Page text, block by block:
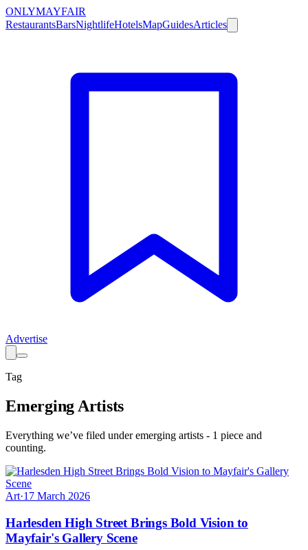
ONLYMAYFAIR
RestaurantsBarsNightlifeHotelsMapGuidesArticles
Advertise
Tag
Emerging Artists
Everything we’ve filed underemerging artists - 1 piece and
counting.
Art·17 March 2026
Harlesden High Street Brings Bold Vision to
Mayfair's Gallery Scene